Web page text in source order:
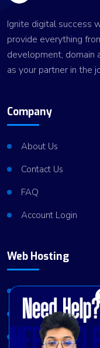
Ignite digital success
provide everything
development, domain
as your partner in the
Company
About Us
Contact Us
FAQ
Account Login
Web Hosting
VPS Hosting
Dedicated Server